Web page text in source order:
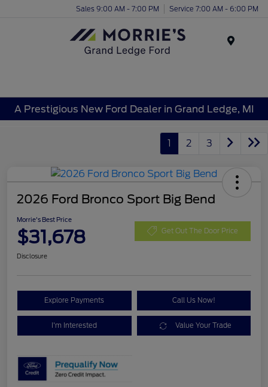
Sales 9:00 AM - 7:00 PM Service 7:00 AM - 6:00 PM
A Prestigious New Ford Dealer in Grand Ledge, MI
1 2 3
2026 Ford Bronco Sport Big Bend
Morrie's Best Price
$31,678 Get Out The Door Price
Disclosure
Explore Payments Call Us Now!
I'm Interested Value Your Trade